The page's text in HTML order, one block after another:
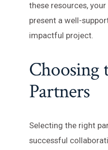
these resources,
present a well-
impactful project.
Choosing
Partners
Selecting the right
successful